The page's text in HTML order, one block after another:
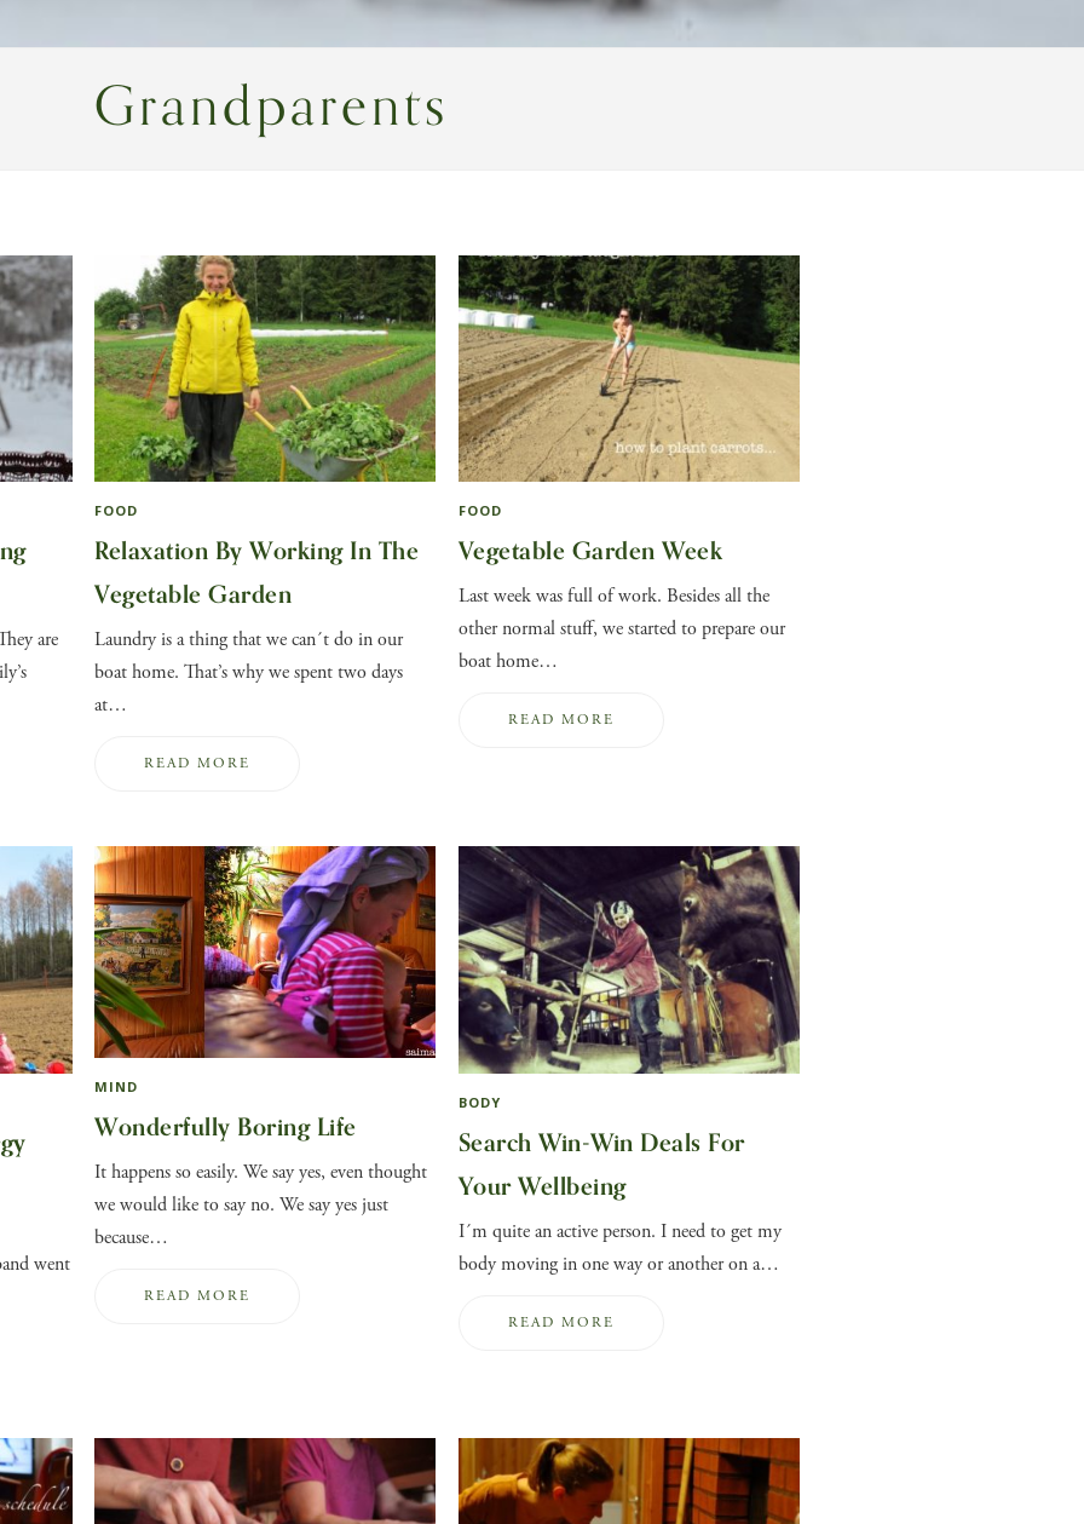
Grandparents
are
FOOD
Relaxation By Working In The
Vegetable Garden
Laundry is a thing that we can´t do in our
boat home. That’s why we spent two days
at…
READ MORE
FOOD
Vegetable Garden Week
Last week was full of work. Besides all the
other normal stuff, we started to prepare our
boat home…
READ MORE
went
MIND
Wonderfully Boring Life
It happens so easily. We say yes, even thought
we would like to say no. We say yes just
because…
READ MORE
BODY
Search Win-Win Deals For
Your Wellbeing
I´m quite an active person. I need to get my
body moving in one way or another on a…
READ MORE